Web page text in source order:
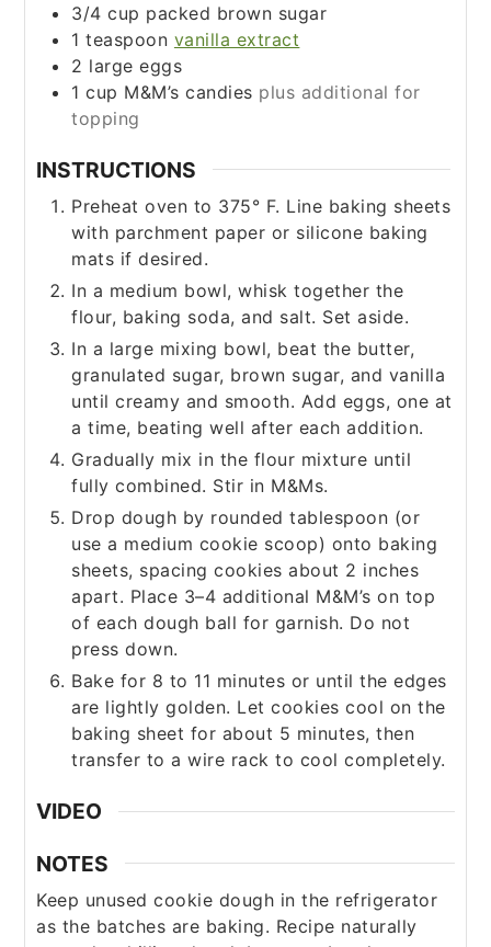
3/4 cup packed brown sugar
1 teaspoon vanilla extract
2 large eggs
1 cup M&M’s candies plus additional for
topping
INSTRUCTIONS
Preheat oven to 375° F. Line baking sheets
with parchment paper or silicone baking
mats if desired.
In a medium bowl, whisk together the
flour, baking soda, and salt. Set aside.
In a large mixing bowl, beat the butter,
granulated sugar, brown sugar, and vanilla
until creamy and smooth. Add eggs, one at
a time, beating well after each addition.
Gradually mix in the flour mixture until
fully combined. Stir in M&Ms.
Drop dough by rounded tablespoon (or
use a medium cookie scoop) onto baking
sheets, spacing cookies about 2 inches
apart. Place 3–4 additional M&M’s on top
of each dough ball for garnish. Do not
press down.
Bake for 8 to 11 minutes or until the edges
are lightly golden. Let cookies cool on the
baking sheet for about 5 minutes, then
transfer to a wire rack to cool completely.
VIDEO
NOTES
Keep unused cookie dough in the refrigerator
as the batches are baking. Recipe naturally